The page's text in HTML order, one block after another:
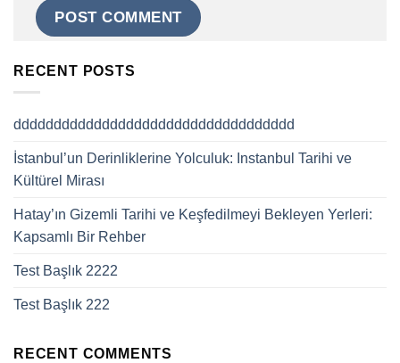
RECENT POSTS
ddddddddddddddddddddddddddddddddddd
İstanbul’un Derinliklerine Yolculuk: Instanbul Tarihi ve
Kültürel Mirası
Hatay’ın Gizemli Tarihi ve Keşfedilmeyi Bekleyen Yerleri:
Kapsamlı Bir Rehber
Test Başlık 2222
Test Başlık 222
RECENT COMMENTS